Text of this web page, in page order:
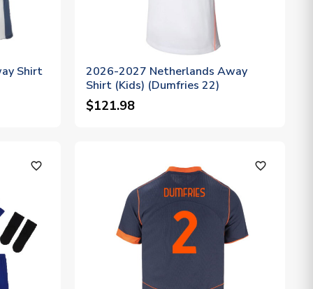
Shirt
2026-2027 Netherlands Away
Shirt (Kids) (Dumfries 22)
$121.98
favorite_outline favorite_outline